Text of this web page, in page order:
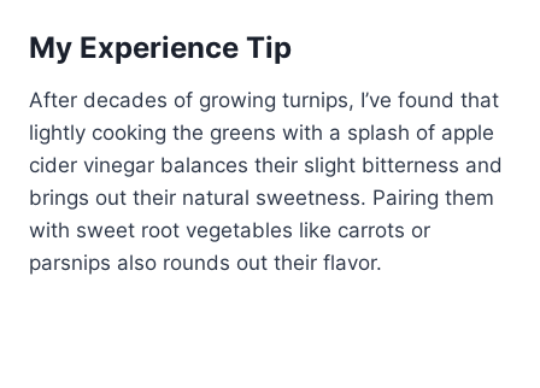
My Experience Tip
After decades of growing turnips, I’ve found that
lightly cooking the greens with a splash of apple
cider vinegar balances their slight bitterness and
brings out their natural sweetness. Pairing them
with sweet root vegetables like carrots or
parsnips also rounds out their flavor.